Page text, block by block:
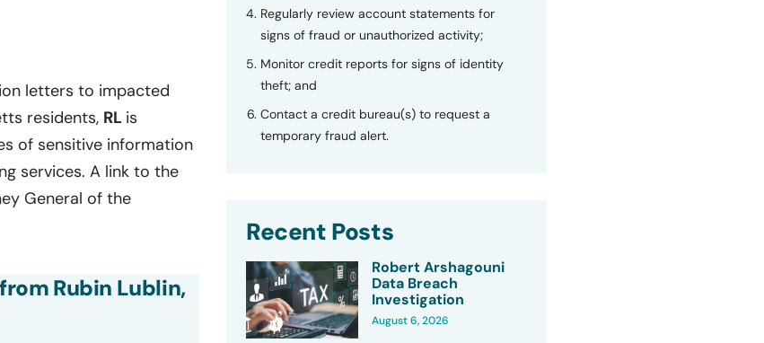
letters to impacted
residents, RL is
of sensitive information
services. A link to the
General of the
Rubin Lublin,
Regularly review account statements for
signs of fraud or unauthorized activity;
Monitor credit reports for signs of identity
theft; and
Contact a credit bureau(s) to request a
temporary fraud alert.
Recent Posts
Robert Arshagouni
Data Breach
Investigation
August 6, 2026